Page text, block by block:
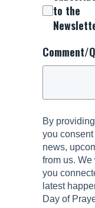
to the
Comment/
By
you
news,
from us.
you
latest
Day of